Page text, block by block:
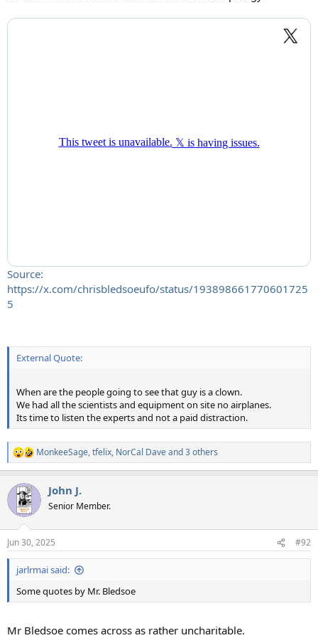
Source:
https://x.com/chrisbledsoeufo/status/193898661770601725
5
External Quote:
When are the people going to see that guy is a clown.
We had all the scientists and equipment on site no airplanes.
Its time to listen the experts and not a paid distraction.
R
e
c
i
s
:
MonkeeSage,tfelix, NorCal Daveand 3 others
John J.
Senior Member.
Jun 30, 2025 #92
jarlrmai said:
Some quotes by Mr. Bledsoe
Mr Bledsoe comes across as rather uncharitable.